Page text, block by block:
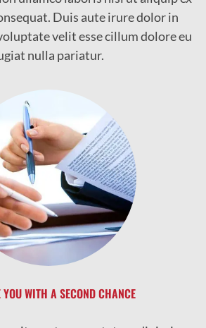
Duis aute irure dolor in
velit esse cillum dolore eu
nulla pariatur.
YOU WITH A SECOND CHANCE